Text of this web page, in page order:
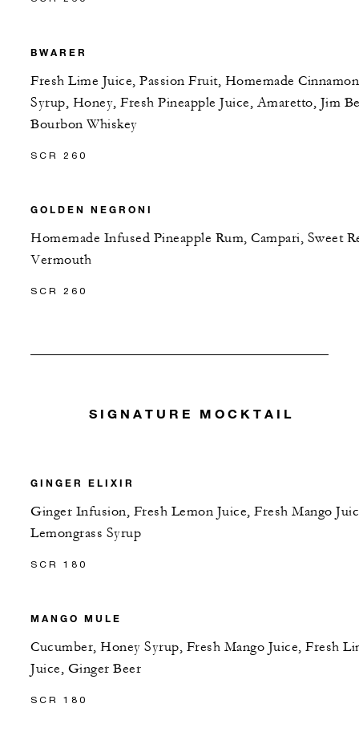
BWARER
Fresh Lime Juice, Passion Fruit, Homemade Cinnamon
Syrup, Honey, Fresh Pineapple Juice, Amaretto, Jim
Bourbon Whiskey
SCR 260
GOLDEN NEGRONI
Homemade Infused Pineapple Rum, Campari, Sweet
Vermouth
SCR 260
SIGNATURE MOCKTAIL
GINGER ELIXIR
Ginger Infusion, Fresh Lemon Juice, Fresh Mango
Lemongrass Syrup
SCR 180
MANGO MULE
Cucumber, Honey Syrup, Fresh Mango Juice, Fresh
Juice, Ginger Beer
SCR 180